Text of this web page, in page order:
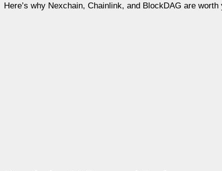
Here’s why Nexchain, Chainlink, and BlockDAG are